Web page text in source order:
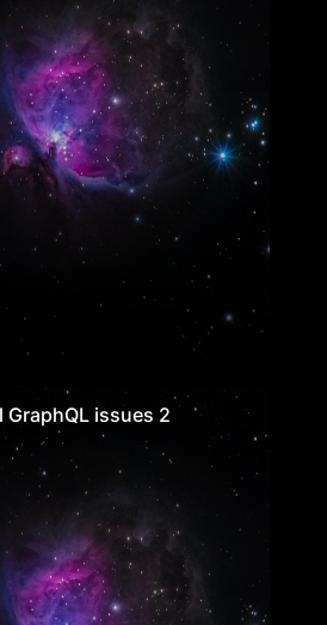
issues 2
issues 2